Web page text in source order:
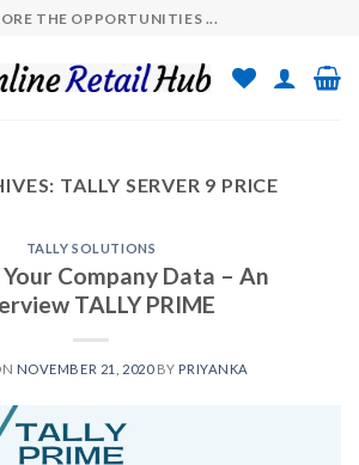
THE OPPORTUNITIES ...
TALLY SERVER 9 PRICE
TALLY SOLUTIONS
Company Data – An
TALLY PRIME
NOVEMBER 21, 2020BY PRIYANKA